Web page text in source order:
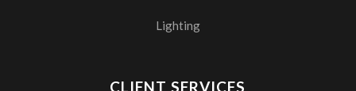
Lighting
CLIENT SERVICES